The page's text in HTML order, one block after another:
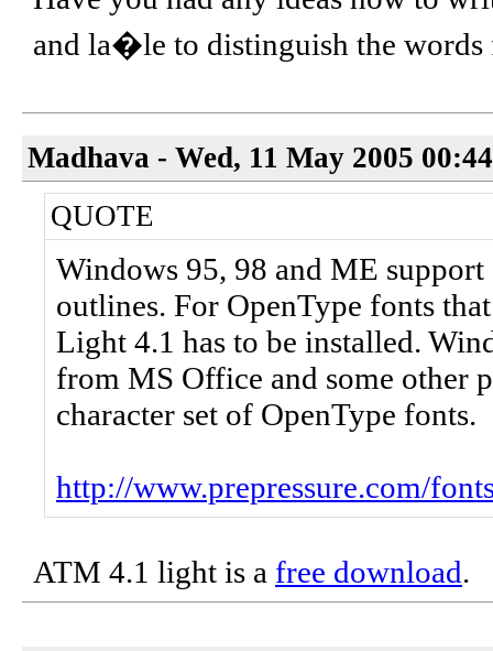
and la�le to distinguish the
Madhava - Wed, 11 May 2005
QUOTE
Windows 95, 98 and ME
outlines. For OpenType fonts
Light 4.1 has to be installed.
from MS Office and some other
character set of OpenType fonts.
http://www.prepressure.com/
ATM 4.1 light is a free download.